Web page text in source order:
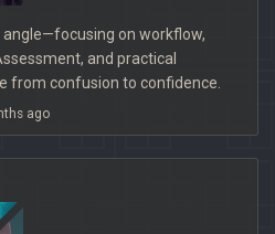
on workflow,
and practical
from confusion to confidence.
ago